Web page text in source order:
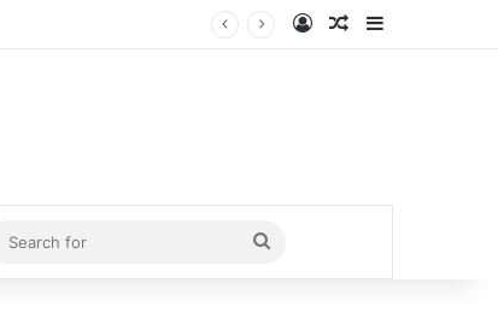
Log InRandom Article
Search
for